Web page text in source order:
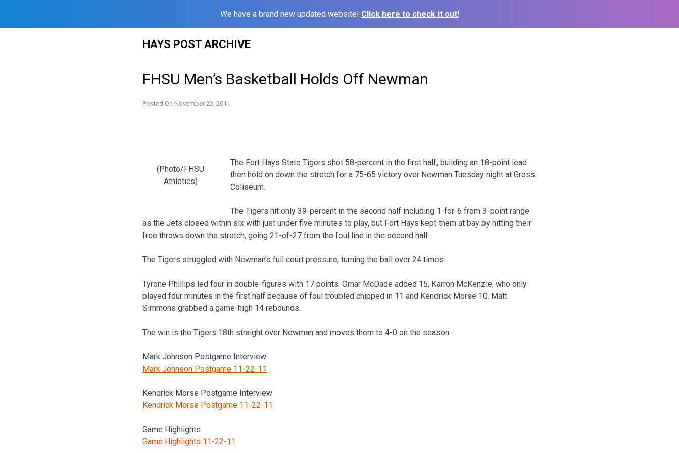
We have a brand new updated website! Click here to check it out!
HAYS POST ARCHIVE
FHSU Men’s Basketball Holds Off Newman
Posted On November 23, 2011
(Photo/FHSU
Athletics)
The Fort Hays State Tigers shot 58-percent in the first half, building an 18-point lead
then hold on down the stretch for a 75-65 victory over Newman Tuesday night at Gross
Coliseum.
The Tigers hit only 39-percent in the second half including 1-for-6 from 3-point range
as the Jets closed within six with just under five minutes to play, but Fort Hays kept them at bay by hitting their
free throws down the stretch, going 21-of-27 from the foul line in the second half.
The Tigers struggled with Newman’s full court pressure, turning the ball over 24 times.
Tyrone Phillips led four in double-figures with 17 points. Omar McDade added 15, Karron McKenzie, who only
played four minutes in the first half because of foul troubled chipped in 11 and Kendrick Morse 10. Matt
Simmons grabbed a game-high 14 rebounds.
The win is the Tigers 18th straight over Newman and moves them to 4-0 on the season.
Mark Johnson Postgame Interview
Mark Johnson Postgame 11-22-11
Kendrick Morse Postgame Interview
Kendrick Morse Postgame 11-22-11
Game Highlights
Game Highlights 11-22-11